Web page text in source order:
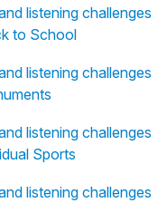
listening challenges
to School
listening challenges
listening challenges
Sports
listening challenges